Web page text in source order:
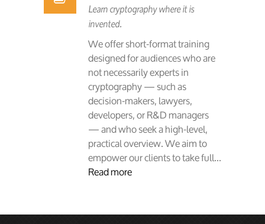
Learn cryptography where it is
invented.
We offer short-format training
designed for audiences who are
not necessarily experts in
cryptography — such as
decision-makers, lawyers,
developers, or R&D managers
— and who seek a high-level,
practical overview. We aim to
empower our clients to take full...
Read more